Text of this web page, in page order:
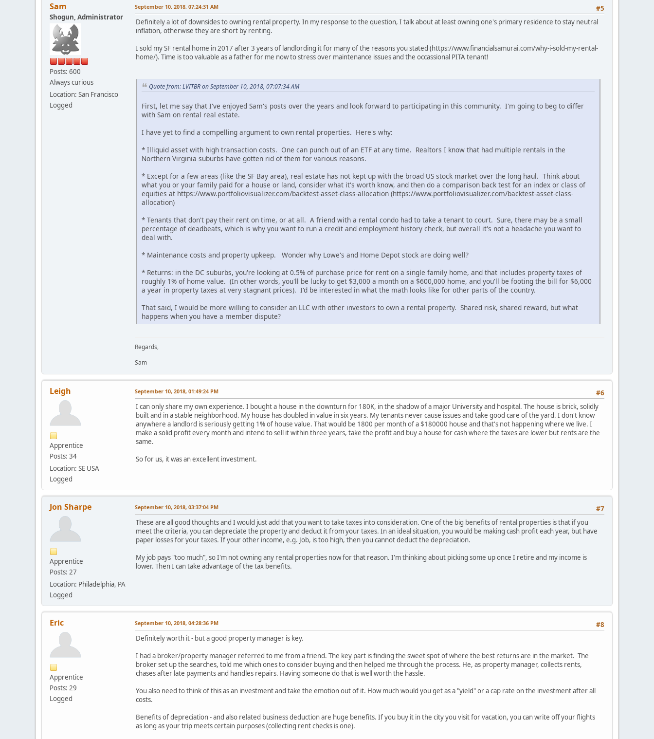
Sam
Shogun, Administrator
Posts: 600
Always curious
Location: San Francisco
Logged
#5
September 10, 2018, 07:24:31 AM
Definitely a lot of downsides to owning rental property. In my response to the question, I talk about at least owning one's primary residence to stay neutral
inflation, otherwise they are short by renting.
I sold my SF rental home in 2017 after 3 years of landlording it for many of the reasons you stated (https://www.financialsamurai.com/why-i-sold-my-rental-
home/). Time is too valuable as a father for me now to stress over maintenance issues and the occassional PITA tenant!
Quote from: LVITBR on September 10, 2018, 07:07:34 AM
First, let me say that I've enjoyed Sam's posts over the years and look forward to participating in this community. I'm going to beg to differ
with Sam on rental real estate.
I have yet to find a compelling argument to own rental properties. Here's why:
* Illiquid asset with high transaction costs. One can punch out of an ETF at any time. Realtors I know that had multiple rentals in the
Northern Virginia suburbs have gotten rid of them for various reasons.
* Except for a few areas (like the SF Bay area), real estate has not kept up with the broad US stock market over the long haul. Think about
what you or your family paid for a house or land, consider what it's worth know, and then do a comparison back test for an index or class of
equities at https://www.portfoliovisualizer.com/backtest-asset-class-allocation (https://www.portfoliovisualizer.com/backtest-asset-class-
allocation)
* Tenants that don't pay their rent on time, or at all. A friend with a rental condo had to take a tenant to court. Sure, there may be a small
percentage of deadbeats, which is why you want to run a credit and employment history check, but overall it's not a headache you want to
deal with.
* Maintenance costs and property upkeep. Wonder why Lowe's and Home Depot stock are doing well?
* Returns: in the DC suburbs, you're looking at 0.5% of purchase price for rent on a single family home, and that includes property taxes of
roughly 1% of home value. (In other words, you'll be lucky to get $3,000 a month on a $600,000 home, and you'll be footing the bill for $6,000
a year in property taxes at very stagnant prices). I'd be interested in what the math looks like for other parts of the country.
That said, I would be more willing to consider an LLC with other investors to own a rental property. Shared risk, shared reward, but what
happens when you have a member dispute?
Regards,
Sam
Leigh
Apprentice
Posts: 34
Location: SE USA
Logged
#6
September 10, 2018, 01:49:24 PM
I can only share my own experience. I bought a house in the downturn for 180K, in the shadow of a major University and hospital. The house is brick, solidly
built and in a stable neighborhood. My house has doubled in value in six years. My tenants never cause issues and take good care of the yard. I don't know
anywhere a landlord is seriously getting 1% of house value. That would be 1800 per month of a $180000 house and that's not happening where we live. I
make a solid profit every month and intend to sell it within three years, take the profit and buy a house for cash where the taxes are lower but rents are the
same.
So for us, it was an excellent investment.
Jon Sharpe
Apprentice
Posts: 27
Location: Philadelphia, PA
Logged
#7
September 10, 2018, 03:37:04 PM
These are all good thoughts and I would just add that you want to take taxes into consideration. One of the big benefits of rental properties is that if you
meet the criteria, you can depreciate the property and deduct it from your taxes. In an ideal situation, you would be making cash profit each year, but have
paper losses for your taxes. If your other income, e.g. Job, is too high, then you cannot deduct the depreciation.
My job pays "too much", so I'm not owning any rental properties now for that reason. I'm thinking about picking some up once I retire and my income is
lower. Then I can take advantage of the tax benefits.
Eric
Apprentice
Posts: 29
Logged
#8
September 10, 2018, 04:28:36 PM
Definitely worth it - but a good property manager is key.
I had a broker/property manager referred to me from a friend. The key part is finding the sweet spot of where the best returns are in the market. The
broker set up the searches, told me which ones to consider buying and then helped me through the process. He, as property manager, collects rents,
chases after late payments and handles repairs. Having someone do that is well worth the hassle.
You also need to think of this as an investment and take the emotion out of it. How much would you get as a "yield" or a cap rate on the investment after all
costs.
Benefits of depreciation - and also related business deduction are huge benefits. If you buy it in the city you visit for vacation, you can write off your flights
as long as your trip meets certain purposes (collecting rent checks is one).